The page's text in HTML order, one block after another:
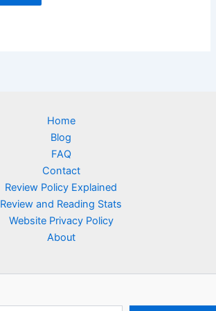
Home
Blog
FAQ
Contact
Review Policy Explained
Review and Reading Stats
Website Privacy Policy
About